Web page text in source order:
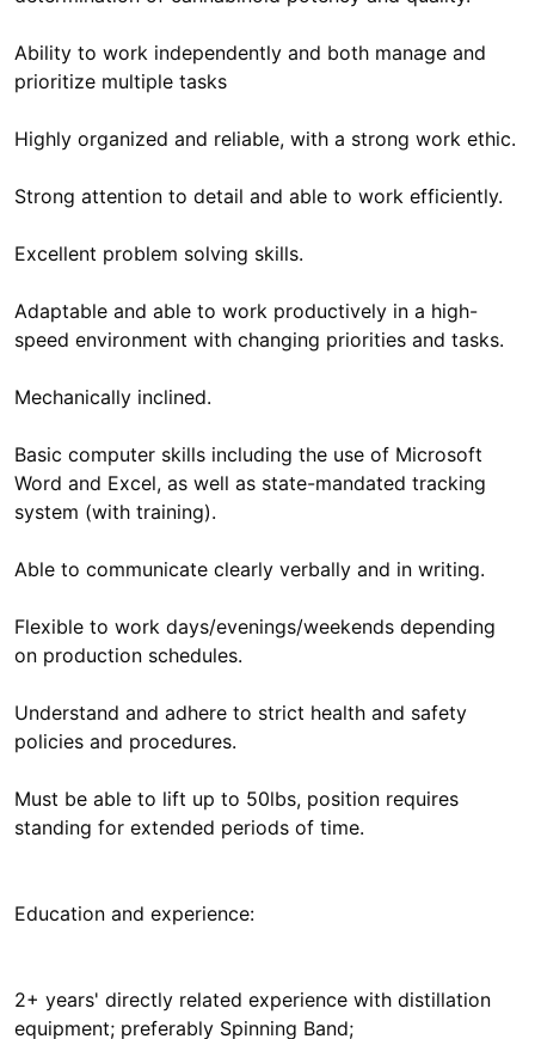
Ability to work independently and both manage and
prioritize multiple tasks
Highly organized and reliable, with a strong work ethic.
Strong attention to detail and able to work efficiently.
Excellent problem solving skills.
Adaptable and able to work productively in a high-
speed environment with changing priorities and tasks.
Mechanically inclined.
Basic computer skills including the use of Microsoft
Word and Excel, as well as state-mandated tracking
system (with training).
Able to communicate clearly verbally and in writing.
Flexible to work days/evenings/weekends depending
on production schedules.
Understand and adhere to strict health and safety
policies and procedures.
Must be able to lift up to 50lbs, position requires
standing for extended periods of time.
Education and experience:
2+ years' directly related experience with distillation
equipment; preferably Spinning Band;